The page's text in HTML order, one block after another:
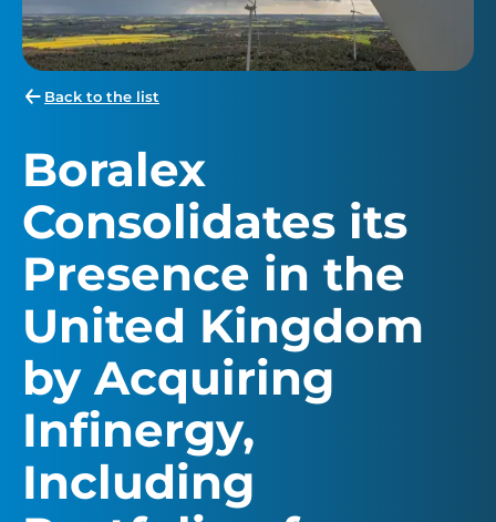
Back to the list
Boralex
Consolidates its
Presence in the
United Kingdom
by Acquiring
Infinergy,
Including